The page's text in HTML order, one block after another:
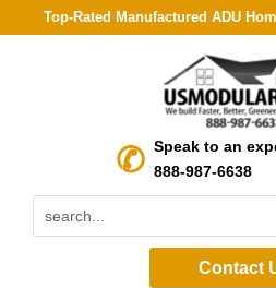
Top-Rated Manufactured ADU
Speak to an
888-987-6638
Contact